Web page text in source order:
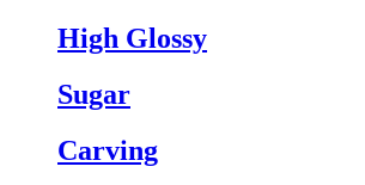
High Glossy
Sugar
Carving